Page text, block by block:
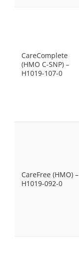
CareComplete
(HMO C-SNP) –
H1019-107-0
CareFree (HMO) –
H1019-092-0